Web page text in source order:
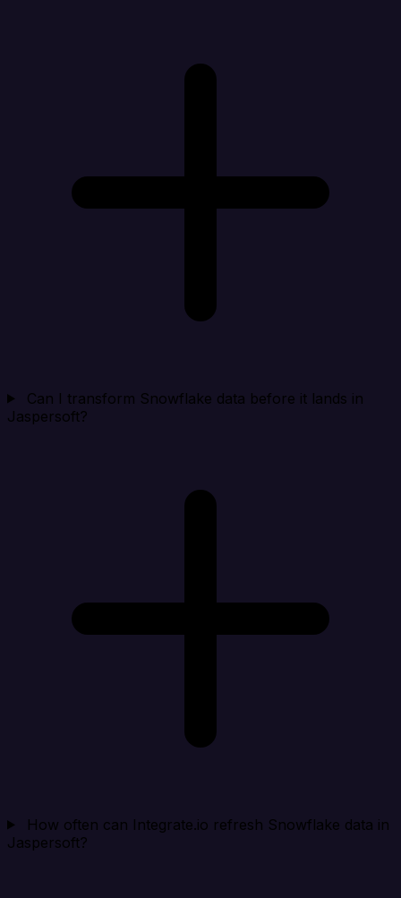
Can I transform Snowflake data before it lands in
Jaspersoft?
How often can Integrate.io refresh Snowflake data in
Jaspersoft?